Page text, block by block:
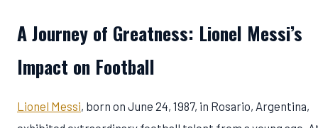
A Journey of Greatness: Lionel Messi’s
Impact on Football
Lionel Messi, born on June 24, 1987, in Rosario, Argentina,